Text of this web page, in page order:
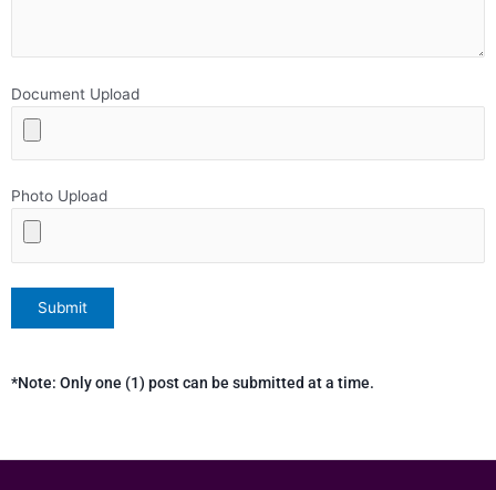
Document Upload
Photo Upload
*Note: Only one (1) post can be submitted at a time.